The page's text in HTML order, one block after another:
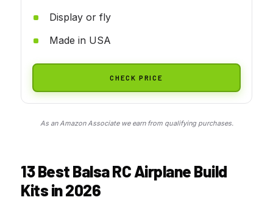
Display or fly
Made in USA
CHECK PRICE
As an Amazon Associate we earn from qualifying purchases.
13 Best Balsa RC Airplane Build
Kits in 2026